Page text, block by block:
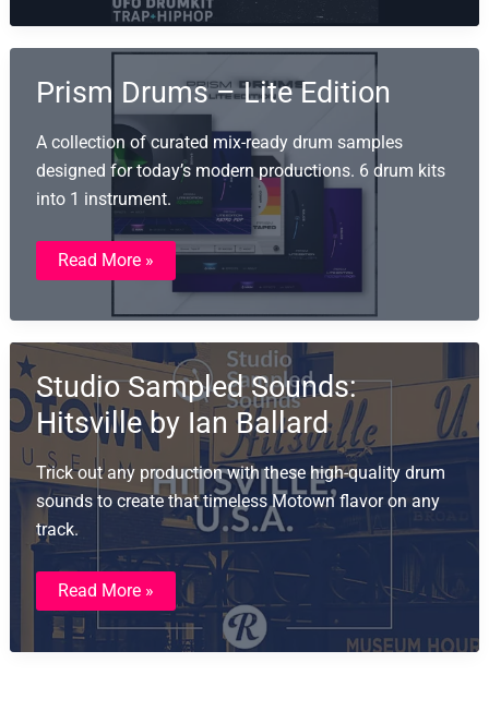
&
Prism Drums – Lite Edition
A collection of curated mix-ready drum samples
designed for today’s modern productions. 6 drum kits
into 1 instrument.
Prism
Drums
–
Edition
Read More »
Studio Sampled Sounds:
Hitsville by Ian Ballard
Trick out any production with these high-quality drum
sounds to create that timeless Motown flavor on any
track.
Studio
Sampled
Sounds:
Hitsville
By
Read More »